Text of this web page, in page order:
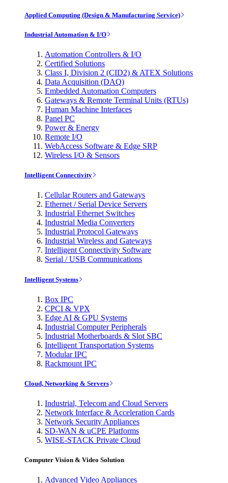
Applied Computing (Design & Manufacturing Service)
Industrial Automation & I/O
Automation Controllers & I/O
Certified Solutions
Class I, Division 2 (CID2) & ATEX Solutions
Data Acquisition (DAQ)
Embedded Automation Computers
Gateways & Remote Terminal Units (RTUs)
Human Machine Interfaces
Panel PC
Power & Energy
Remote I/O
WebAccess Software & Edge SRP
Wireless I/O & Sensors
Intelligent Connectivity
Cellular Routers and Gateways
Ethernet / Serial Device Servers
Industrial Ethernet Switches
Industrial Media Converters
Industrial Protocol Gateways
Industrial Wireless and Gateways
Intelligent Connectivity Software
Serial / USB Communications
Intelligent Systems
Box IPC
CPCI & VPX
Edge AI & GPU Systems
Industrial Computer Peripherals
Industrial Motherboards & Slot SBC
Intelligent Transportation Systems
Modular IPC
Rackmount IPC
Cloud, Networking & Servers
Industrial, Telecom and Cloud Servers
Network Interface & Acceleration Cards
Network Security Appliances
SD-WAN & uCPE Platforms
WISE-STACK Private Cloud
Computer Vision & Video Solution
Advanced Video Appliances